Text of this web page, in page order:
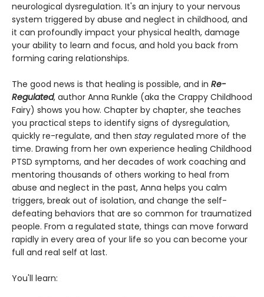
neurological dysregulation. It's an injury to your nervous
system triggered by abuse and neglect in childhood, and
it can profoundly impact your physical health, damage
your ability to learn and focus, and hold you back from
forming caring relationships.
The good news is that healing is possible, and in Re-
Regulated, author Anna Runkle (aka the Crappy Childhood
Fairy) shows you how. Chapter by chapter, she teaches
you practical steps to identify signs of dysregulation,
quickly re-regulate, and then stay regulated more of the
time. Drawing from her own experience healing Childhood
PTSD symptoms, and her decades of work coaching and
mentoring thousands of others working to heal from
abuse and neglect in the past, Anna helps you calm
triggers, break out of isolation, and change the self-
defeating behaviors that are so common for traumatized
people. From a regulated state, things can move forward
rapidly in every area of your life so you can become your
full and real self at last.
You'll learn: